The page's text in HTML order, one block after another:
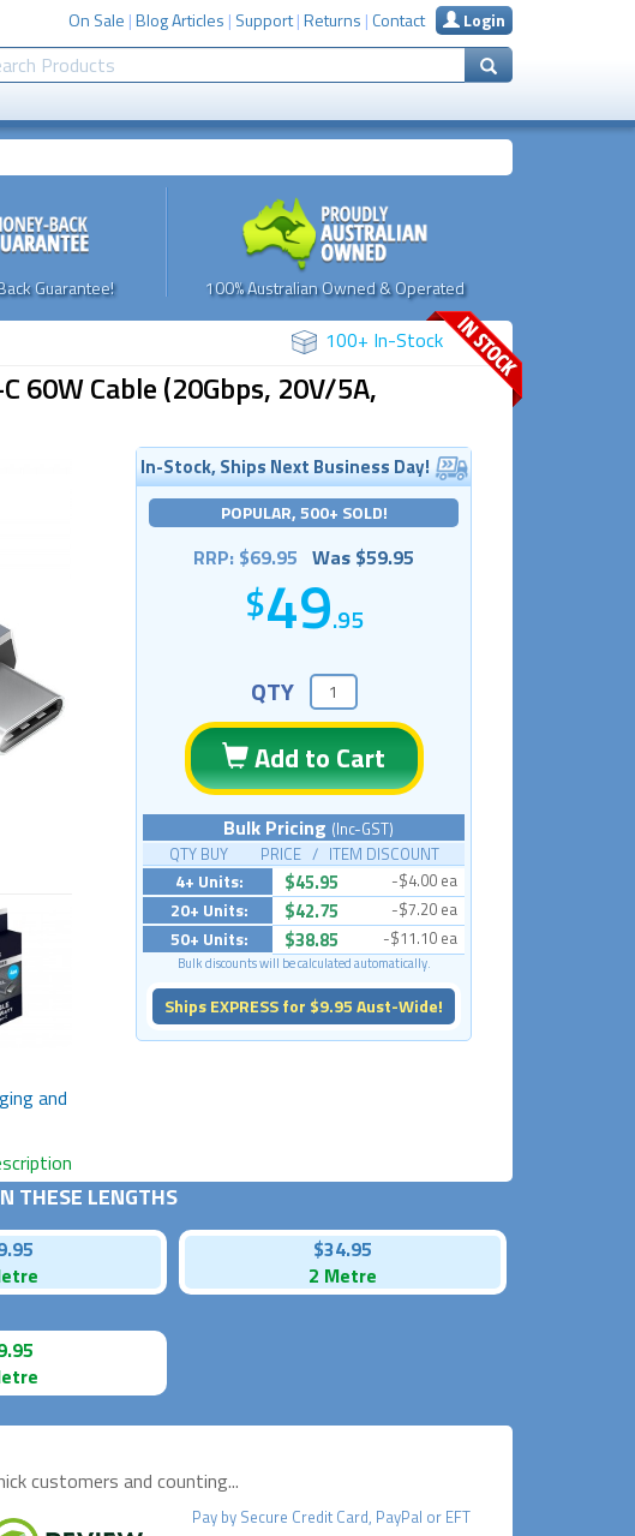
On Sale |Blog Articles | Support|Returns | Contact Login
Guarantee! 100% Australian Owned & Operated
100+ In-Stock
60W Cable (20Gbps, 20V/5A,
and
In-Stock, Ships Next Business Day!
POPULAR, 500+ SOLD!
RRP: $69.95 Was $59.95
49.95
QTY
Add to Cart
Bulk Pricing (Inc-GST)
QTY BUY PRICE / ITEM DISCOUNT
4+ Units: $45.95 -$4.00 ea
20+ Units: $42.75 -$7.20 ea
50+ Units: $38.85 -$11.10 ea
Bulk discounts will be calculated automatically.
Ships EXPRESS for $9.95 Aust-Wide!
THESE LENGTHS
$34.95
2 Metre
customers and counting...
Pay by Secure Credit Card, PayPal or EFT